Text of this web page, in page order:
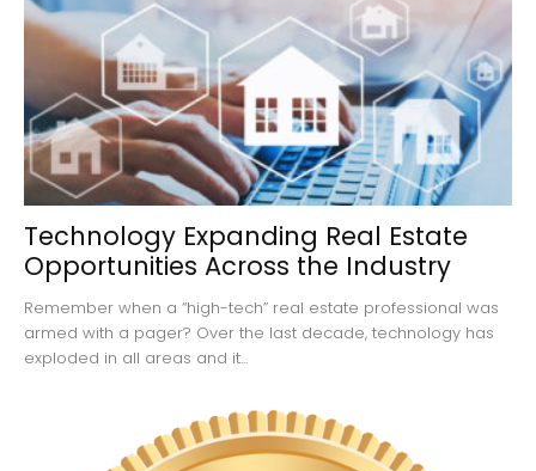
Technology Expanding Real Estate
Opportunities Across the Industry
Remember when a “high-tech” real estate professional was
armed with a pager? Over the last decade, technology has
exploded in all areas and it...